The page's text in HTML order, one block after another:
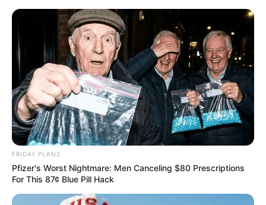
FRIDAY PLANS
Pfizer's Worst Nightmare: Men Canceling $80 Prescriptions
For This 87¢ Blue Pill Hack